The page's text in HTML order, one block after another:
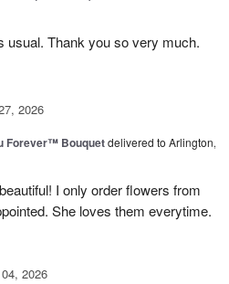
usual. Thank you so very much.
2026
Forever™ Bouquetdelivered to Arlington,
I only order flowers from
She loves them everytime.
2026